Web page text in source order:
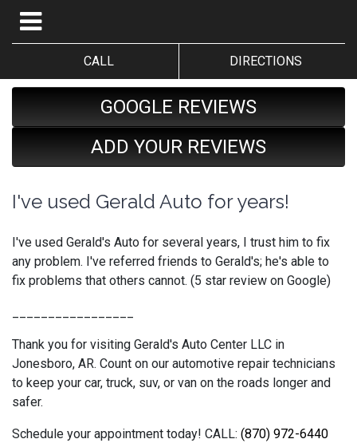
CALL DIRECTIONS
GOOGLE REVIEWS
ADD YOUR REVIEWS
I've used Gerald Auto for years!
I've used Gerald's Auto for several years, I trust him to fix
any problem. I've referred friends to Gerald's; he's able to
fix problems that others cannot. (5 star review on Google)
Thank you for visiting Gerald's Auto Center LLC in
Jonesboro, AR. Count on our automotive repair technicians
to keep your car, truck, suv, or van on the roads longer and
safer.
Schedule your appointment today! CALL: (870) 972-6440